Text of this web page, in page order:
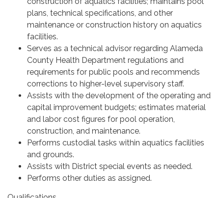
plans, technical specifications, and other
maintenance or construction history on aquatics
facilities.
Serves as a technical advisor regarding Alameda
County Health Department regulations and
requirements for public pools and recommends
corrections to higher-level supervisory staff.
Assists with the development of the operating and
capital improvement budgets; estimates material
and labor cost figures for pool operation,
construction, and maintenance.
Performs custodial tasks within aquatics facilities
and grounds.
Assists with District special events as needed.
Performs other duties as assigned.